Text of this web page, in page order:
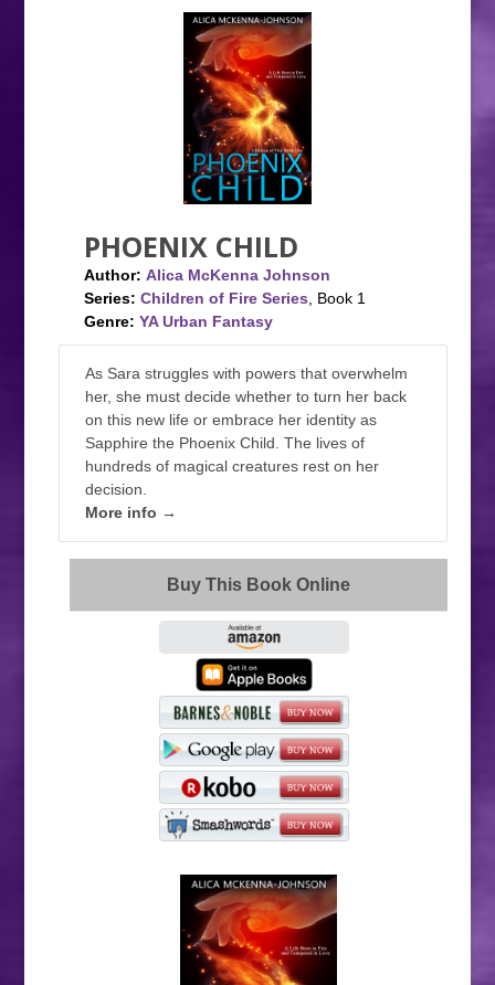
PHOENIX CHILD
Author: Alica McKenna Johnson
Series: Children of Fire Series , Book 1
Genre: YA Urban Fantasy
As Sara struggles with powers that overwhelm
her, she must decide whether to turn her back
on this new life or embrace her identity as
Sapphire the Phoenix Child. The lives of
hundreds of magical creatures rest on her
decision.
More info →
Buy This Book Online